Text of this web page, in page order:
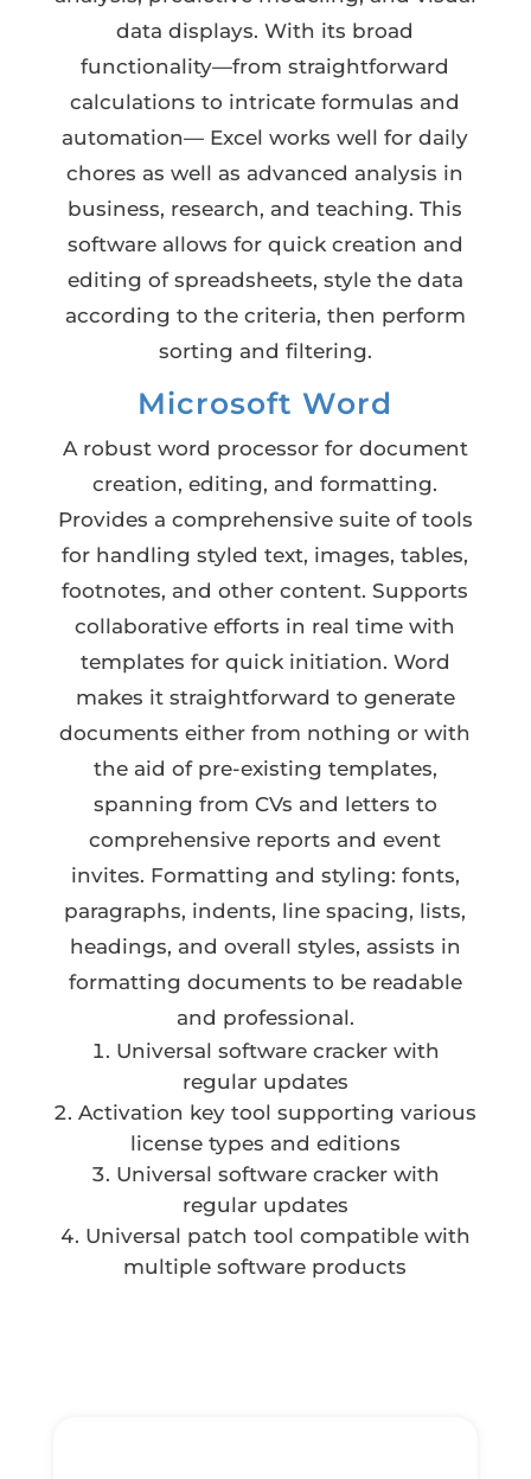
data displays. With its broad
functionality—from straightforward
calculations to intricate formulas and
automation— Excel works well for daily
chores as well as advanced analysis in
business, research, and teaching. This
software allows for quick creation and
editing of spreadsheets, style the data
according to the criteria, then perform
sorting and filtering.
Microsoft Word
A robust word processor for document
creation, editing, and formatting.
Provides a comprehensive suite of tools
for handling styled text, images, tables,
footnotes, and other content. Supports
collaborative efforts in real time with
templates for quick initiation. Word
makes it straightforward to generate
documents either from nothing or with
the aid of pre-existing templates,
spanning from CVs and letters to
comprehensive reports and event
invites. Formatting and styling: fonts,
paragraphs, indents, line spacing, lists,
headings, and overall styles, assists in
formatting documents to be readable
and professional.
Universal software cracker with
regular updates
Activation key tool supporting various
license types and editions
Universal software cracker with
regular updates
Universal patch tool compatible with
multiple software products